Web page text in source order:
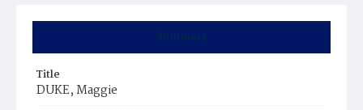
Summary
Title
DUKE, Maggie